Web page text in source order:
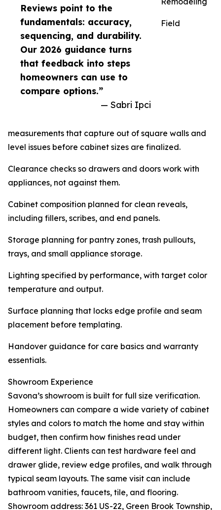
Reviews point to the
fundamentals: accuracy,
sequencing, and durability.
Our 2026 guidance turns
that feedback into steps
homeowners can use to
compare options.”
— Sabri Ipci
Field
measurements that capture out of square walls and
level issues before cabinet sizes are finalized.
Clearance checks so drawers and doors work with
appliances, not against them.
Cabinet composition planned for clean reveals,
including fillers, scribes, and end panels.
Storage planning for pantry zones, trash pullouts,
trays, and small appliance storage.
Lighting specified by performance, with target color
temperature and output.
Surface planning that locks edge profile and seam
placement before templating.
Handover guidance for care basics and warranty
essentials.
Showroom Experience
Savona’s showroom is built for full size verification.
Homeowners can compare a wide variety of cabinet
styles and colors to match the home and stay within
budget, then confirm how finishes read under
different light. Clients can test hardware feel and
drawer glide, review edge profiles, and walk through
typical seam layouts. The same visit can include
bathroom vanities, faucets, tile, and flooring.
Showroom address: 361 US-22, Green Brook Township,